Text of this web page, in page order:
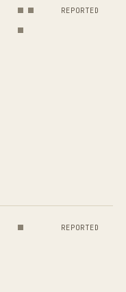
REPORTED
REPORTED